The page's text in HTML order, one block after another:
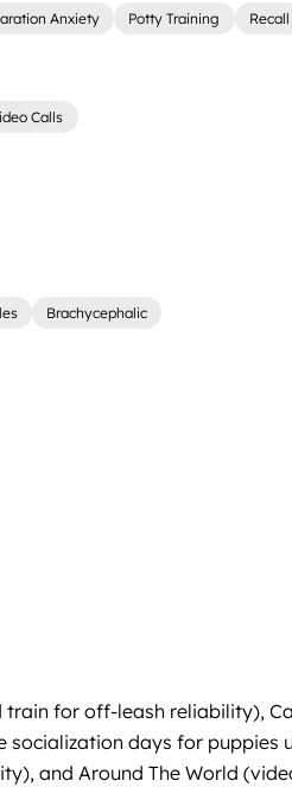
Anxiety Potty Training Recall
Calls
Brachycephalic
for off-leash reliability),
days for
and Around The World